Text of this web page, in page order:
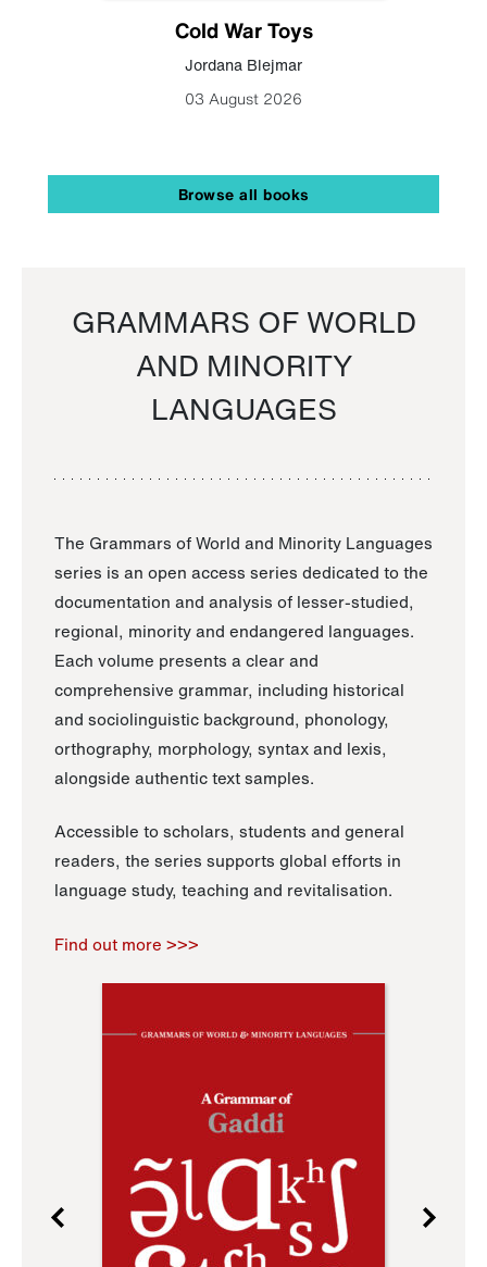
Cold War Toys
Jordana Blejmar
03 August 2026
Browse all books
GRAMMARS OF WORLD
AND MINORITY
LANGUAGES
The Grammars of World and Minority Languages
series is an open access series dedicated to the
documentation and analysis of lesser-studied,
regional, minority and endangered languages.
Each volume presents a clear and
comprehensive grammar, including historical
and sociolinguistic background, phonology,
orthography, morphology, syntax and lexis,
alongside authentic text samples.
Accessible to scholars, students and general
readers, the series supports global efforts in
language study, teaching and revitalisation.
Find out more >>>